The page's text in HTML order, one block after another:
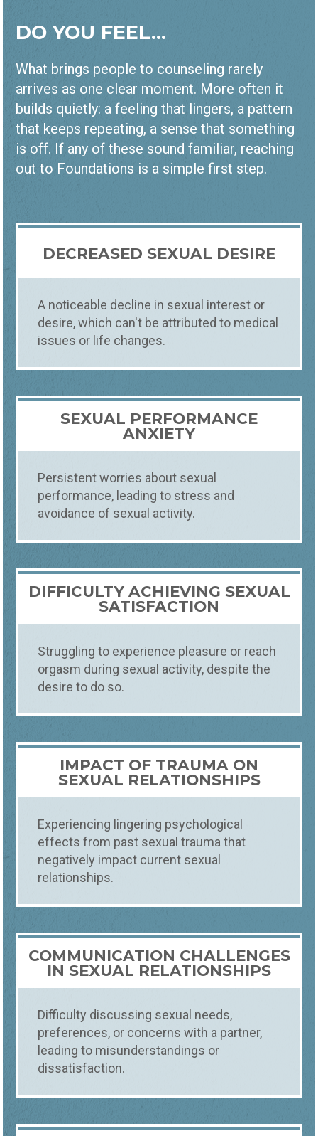
SEX THERAPY
SWIFT, EXPERT SEX COUNSELING
Our sex therapy service offers confidential,
intimacy issues. Our skilled therapists
provide a safe environment to address
concerns, enhance satisfaction, and
improve communication, fostering a
DO YOU FEEL...
What brings people to counseling rarely
arrives as one clear moment. More often it
builds quietly: a feeling that lingers, a pattern
that keeps repeating, a sense that something
is off. If any of these sound familiar, reaching
out to Foundations is a simple first step.
DECREASED SEXUAL DESIRE
A noticeable decline in sexual interest or
desire, which can't be attributed to medical
issues or life changes.
SEXUAL PERFORMANCE
ANXIETY
Persistent worries about sexual
performance, leading to stress and
avoidance of sexual activity.
DIFFICULTY ACHIEVING SEXUAL
SATISFACTION
Struggling to experience pleasure or reach
orgasm during sexual activity, despite the
desire to do so.
IMPACT OF TRAUMA ON
SEXUAL RELATIONSHIPS
Experiencing lingering psychological
effects from past sexual trauma that
negatively impact current sexual
relationships.
COMMUNICATION CHALLENGES
IN SEXUAL RELATIONSHIPS
Difficulty discussing sexual needs,
preferences, or concerns with a partner,
leading to misunderstandings or
dissatisfaction.